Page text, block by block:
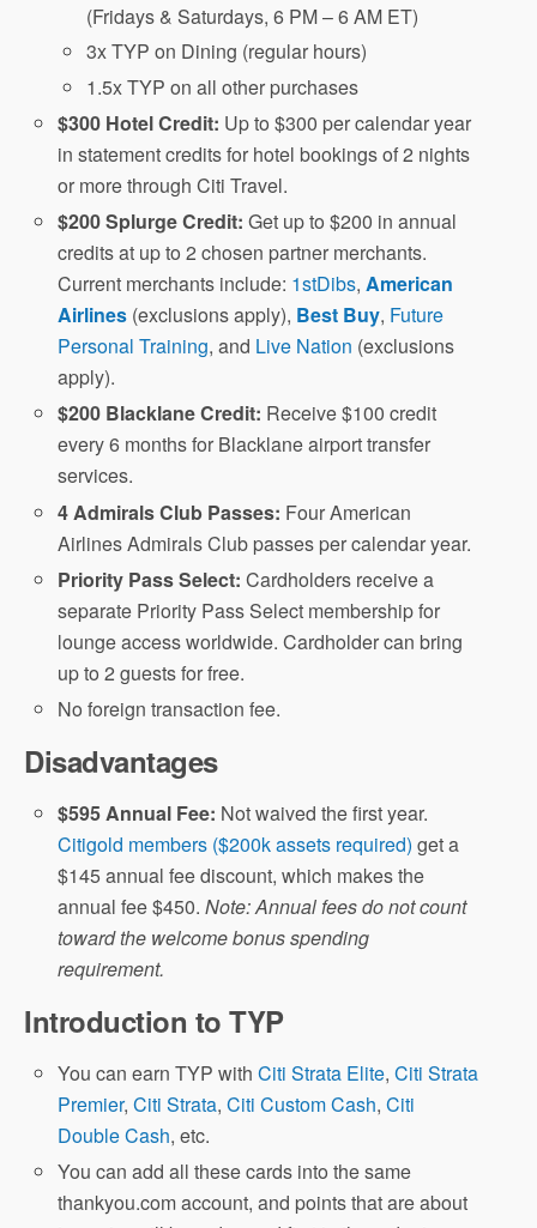
(Fridays & Saturdays, 6 PM – 6 AM ET)
3x TYP on Dining (regular hours)
1.5x TYP on all other purchases
$300 Hotel Credit: Up to $300 per calendar year
in statement credits for hotel bookings of 2 nights
or more through Citi Travel.
$200 Splurge Credit: Get up to $200 in annual
credits at up to 2 chosen partner merchants.
Current merchants include: 1stDibs,American
Airlines (exclusions apply), Best Buy, Future
Personal Training, and Live Nation (exclusions
apply).
$200 Blacklane Credit: Receive $100 credit
every 6 months for Blacklane airport transfer
services.
4 Admirals Club Passes: Four American
Airlines Admirals Club passes per calendar year.
Priority Pass Select: Cardholders receive a
separate Priority Pass Select membership for
lounge access worldwide. Cardholder can bring
up to 2 guests for free.
No foreign transaction fee.
Disadvantages
$595 Annual Fee: Not waived the first year.
Citigold members ($200k assets required) get a
$145 annual fee discount, which makes the
annual fee $450.Note: Annual fees do not count
toward the welcome bonus spending
requirement.
Introduction to TYP
You can earn TYP withCiti Strata Elite,Citi Strata
Premier,Citi Strata,Citi Custom Cash,Citi
Double Cash, etc.
You can add all these cards into the same
thankyou.com account, and points that are about